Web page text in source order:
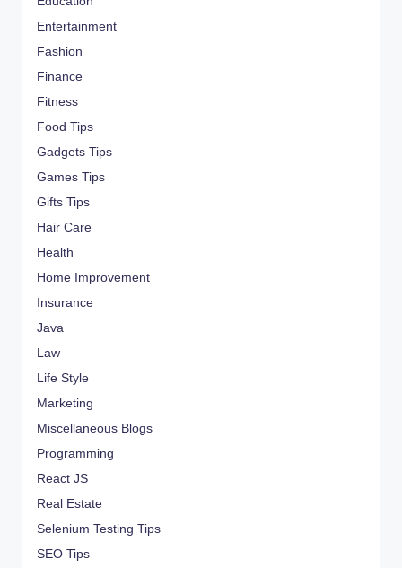
Entertainment
Fashion
Finance
Fitness
Food Tips
Gadgets Tips
Games Tips
Gifts Tips
Hair Care
Health
Home Improvement
Insurance
Java
Law
Life Style
Marketing
Miscellaneous Blogs
Programming
React JS
Real Estate
Selenium Testing Tips
SEO Tips